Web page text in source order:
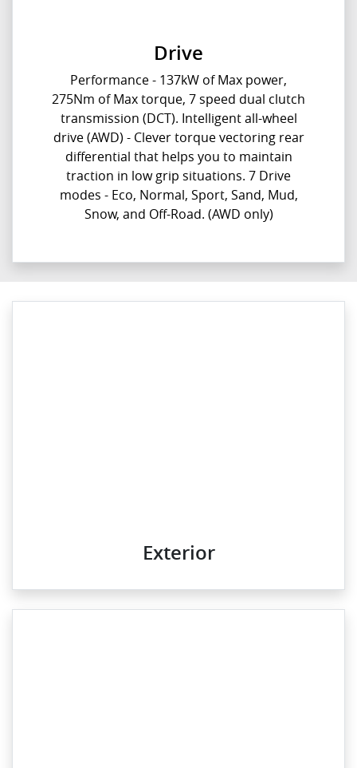
Drive
Performance - 137kW of Max power,
275Nm of Max torque, 7 speed dual clutch
transmission (DCT). Intelligent all-wheel
drive (AWD) - Clever torque vectoring rear
differential that helps you to maintain
traction in low grip situations. 7 Drive
modes - Eco, Normal, Sport, Sand, Mud,
Snow, and Off-Road. (AWD only)
Exterior